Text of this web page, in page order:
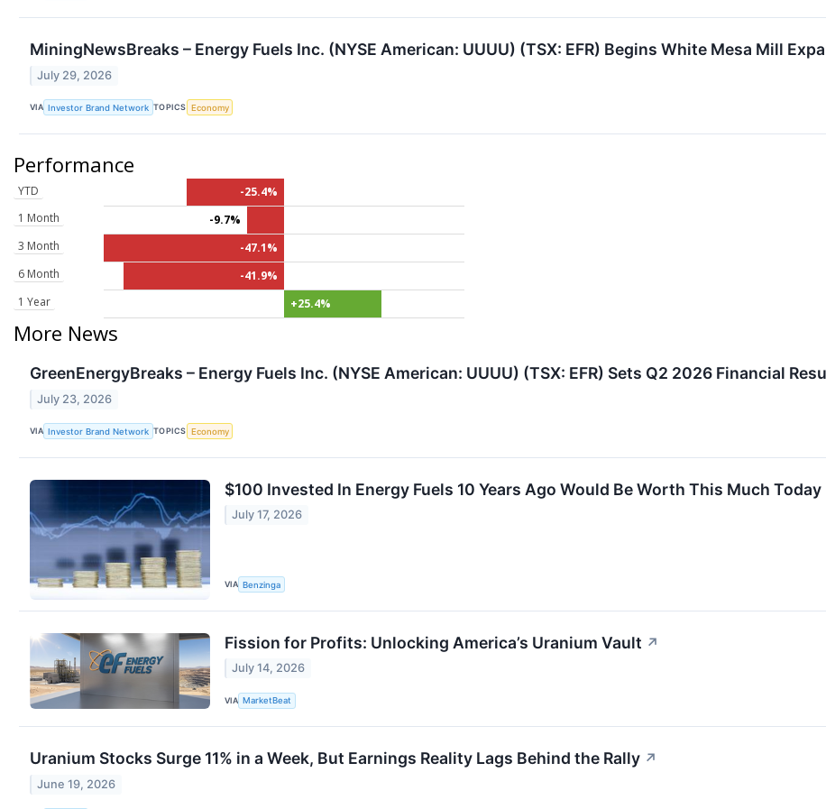
MiningNewsBreaks – Energy Fuels Inc. (NYSE American: UUUU) (TSX: EFR) Begins White Mesa Mill
July 29, 2026
VIA Investor Brand Network TOPICS Economy
Performance
YTD
-25.4%
1 Month
-9.7%
3 Month
-47.1%
6 Month
-41.9%
1 Year
+25.4%
More News
GreenEnergyBreaks – Energy Fuels Inc. (NYSE American: UUUU) (TSX: EFR) Sets Q2 2026 Financial
July 23, 2026
VIA Investor Brand Network TOPICS Economy
$100 Invested In Energy Fuels 10 Years Ago Would Be Worth This Much Today
July 17, 2026
VIA Benzinga
Fission for Profits: Unlocking America’s Uranium Vault ↗
July 14, 2026
VIA MarketBeat
Uranium Stocks Surge 11% in a Week, But Earnings Reality Lags Behind the Rally ↗
June 19, 2026